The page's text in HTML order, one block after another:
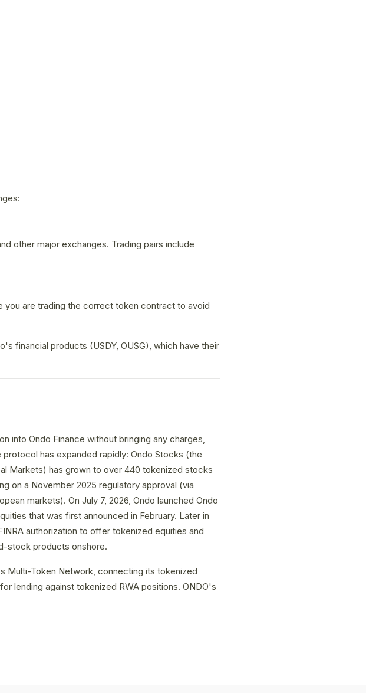
other major exchanges. Trading pairs include
you are trading the correct token contract to avoid
financial products (USDY, OUSG), which have their
into Ondo Finance without bringing any charges,
has expanded rapidly: Ondo Stocks (the
Markets) has grown to over 440 tokenized stocks
on a November 2025 regulatory approval (via
markets). On July 7, 2026, Ondo launched Ondo
that was first announced in February. Later in
authorization to offer tokenized equities and
stock products onshore.
Multi-Token Network, connecting its tokenized
lending against tokenized RWA positions. ONDO's